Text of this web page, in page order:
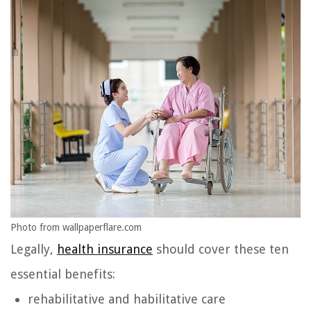
Photo from wallpaperflare.com
Legally, health insurance should cover these ten
essential benefits:
rehabilitative and habilitative care